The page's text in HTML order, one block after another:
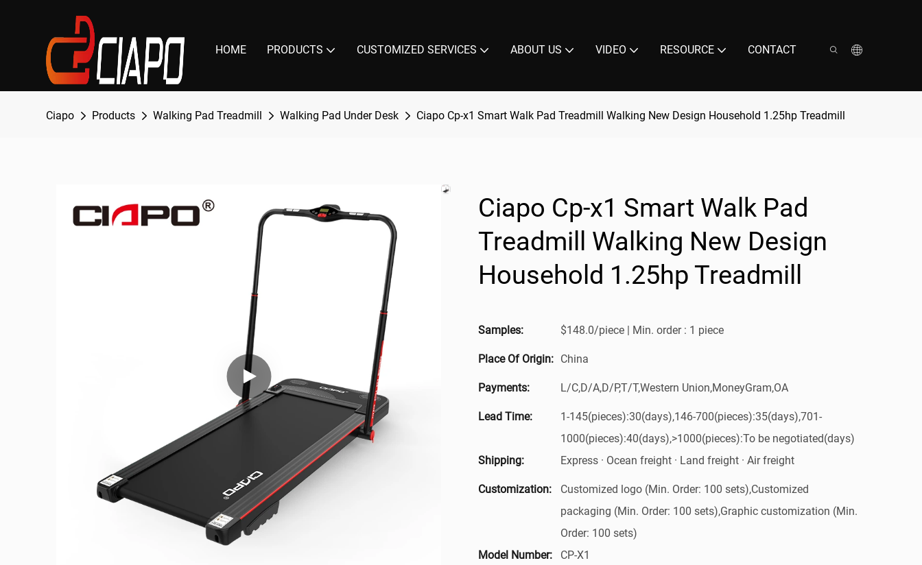
HOME PRODUCTS CUSTOMIZED SERVICES ABOUT US VIDEO RESOURCE CONTACT
Ciapo Products Walking Pad Treadmill Walking Pad Under Desk Ciapo Cp-x1 Smart Walk Pad Treadmill Walking New Design Household 1.25hp Treadmill
Ciapo Cp-x1 Smart Walk Pad
Treadmill Walking New Design
Household 1.25hp Treadmill
Samples: $148.0/piece | Min. order : 1 piece
Place Of Origin: China
Payments: L/C,D/A,D/P,T/T,Western Union,MoneyGram,OA
Lead Time:
1-145(pieces):30(days),146-700(pieces):35(days),701-
1000(pieces):40(days),>1000(pieces):To be negotiated(days)
Shipping:
Express · Ocean freight · Land freight · Air freight
Customization:
Customized logo (Min. Order: 100 sets),Customized
packaging (Min. Order: 100 sets),Graphic customization (Min.
Order: 100 sets)
Model Number:
CP-X1